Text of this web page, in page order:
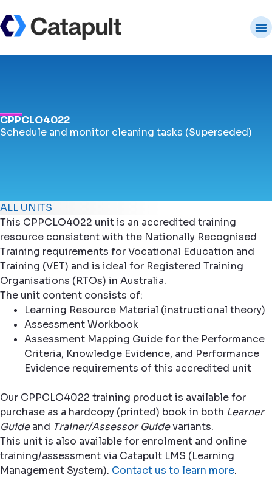
CPPCLO4022
Schedule and monitor cleaning tasks (Superseded)
ALL UNITS
This CPPCLO4022 unit is an accredited training
resource consistent with the Nationally Recognised
Training requirements for Vocational Education and
Training (VET) and is ideal for Registered Training
Organisations (RTOs) in Australia.
The unit content consists of:
Learning Resource Material (instructional theory)
Assessment Workbook
Assessment Mapping Guide for the Performance
Criteria, Knowledge Evidence, and Performance
Evidence requirements of this accredited unit
Our CPPCLO4022 training product is available for
purchase as a hardcopy (printed) book in both Learner
Guideand Trainer/Assessor Guidevariants.
This unit is also available for enrolment and online
training/assessment via Catapult LMS (Learning
Management System). Contact us to learn more.